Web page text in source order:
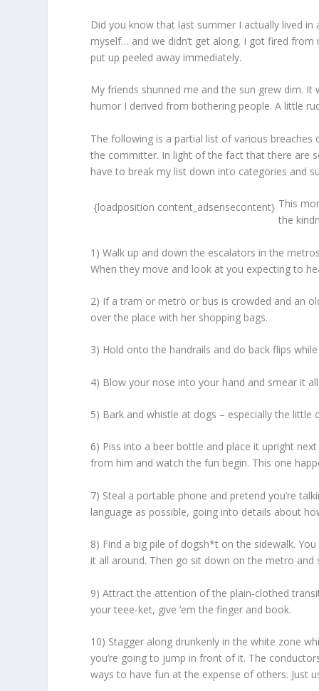
Did you know that last summer I actually lived
myself… and we didn’t get along. I got fired
put up peeled away immediately.
My friends shunned me and the sun grew dim.
humor I derived from bothering people. A little
The following is a partial list of various
the committer. In light of the fact that there are
have to break my list down into categories and
{loadposition content_adsensecontent} This
the
1) Walk up and down the escalators in the
When they move and look at you expecting to
2) If a tram or metro or bus is crowded and an
over the place with her shopping bags.
3) Hold onto the handrails and do back flips
4) Blow your nose into your hand and smear it
5) Bark and whistle at dogs – especially the little
6) Piss into a beer bottle and place it upright
from him and watch the fun begin. This one
7) Steal a portable phone and pretend you’re
language as possible, going into details about
8) Find a big pile of dogsh*t on the sidewalk.
it all around. Then go sit down on the metro and
9) Attract the attention of the plain-clothed
your teee-ket, give ’em the finger and book.
10) Stagger along drunkenly in the white zone
you’re going to jump in front of it. The
ways to have fun at the expense of others. Just